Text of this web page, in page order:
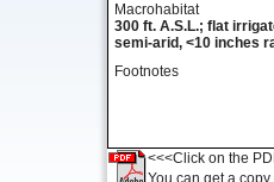
Macrohabitat
300 ft. A.S.L.; flat
semi-arid, <10 inches
Footnotes
<<<Click on the
You can get a